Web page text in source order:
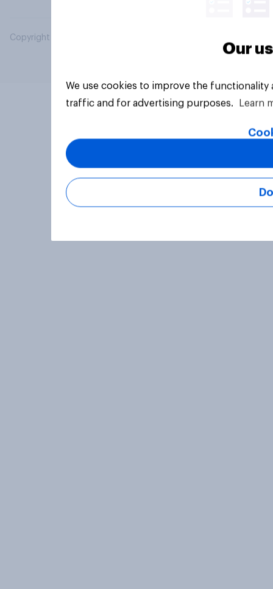
Copyright © 2026 YouGov PLC. All Rights Reserved.
Our
We use cookies to improve the
traffic and for advertising purposes.
Learn